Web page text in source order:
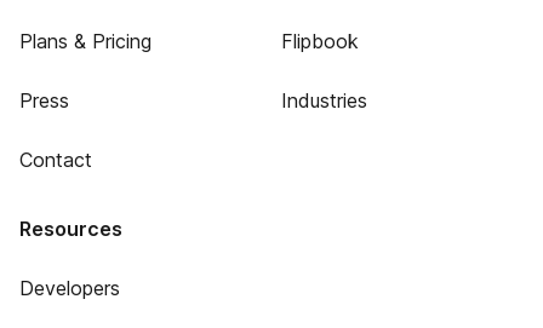
Plans & Pricing
Press
Contact
Flipbook
Industries
Resources
Developers